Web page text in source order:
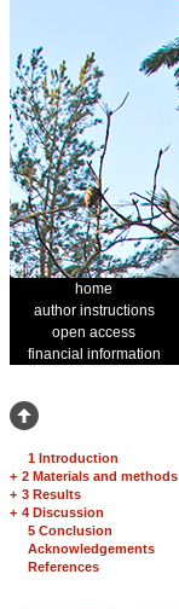
home
author instructions
open access
financial information
1 Introduction
+ 2 Materials and methods
+ 3 Results
+ 4 Discussion
5 Conclusion
Acknowledgements
References